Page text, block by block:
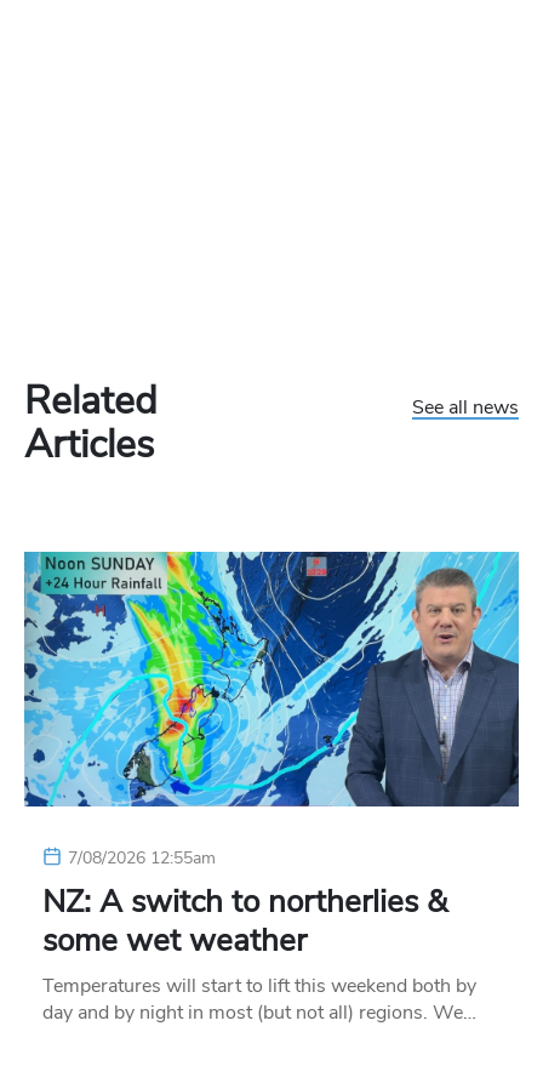
Related
Articles
See all news
7/08/2026 12:55am
NZ: A switch to northerlies &
some wet weather
Temperatures will start to lift this weekend both by
day and by night in most (but not all) regions. We…